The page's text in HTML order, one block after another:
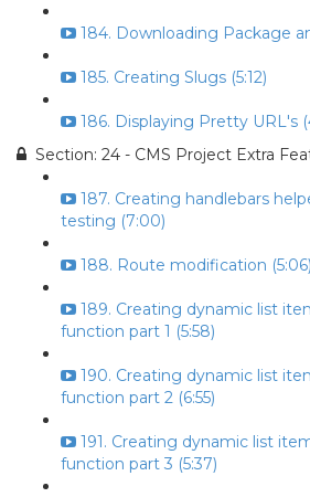
184. Downloading Package
185. Creating Slugs (5:12)
186. Displaying Pretty URL's
Section: 24 - CMS Project Extra
187. Creating handlebars
testing (7:00)
188. Route modification (5:06)
189. Creating dynamic list
function part 1 (5:58)
190. Creating dynamic list
function part 2 (6:55)
191. Creating dynamic list
function part 3 (5:37)